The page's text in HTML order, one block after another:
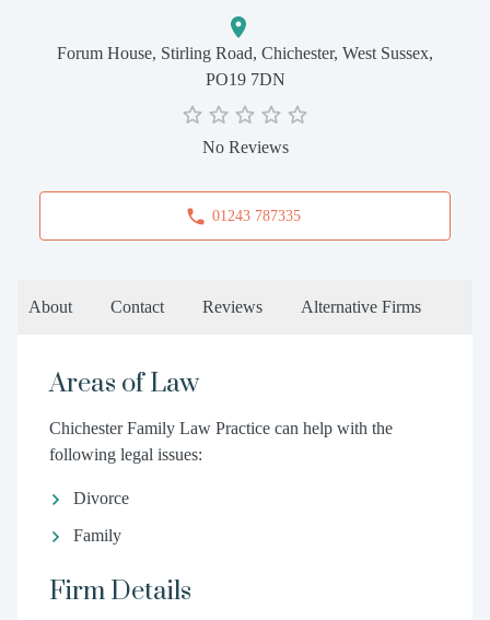
Forum House, Stirling Road, Chichester, West Sussex,
PO19 7DN
No Reviews
01243 787335
About Contact Reviews Alternative Firms
Areas of Law
Chichester Family Law Practice can help with the
following legal issues:
Divorce
Family
Firm Details